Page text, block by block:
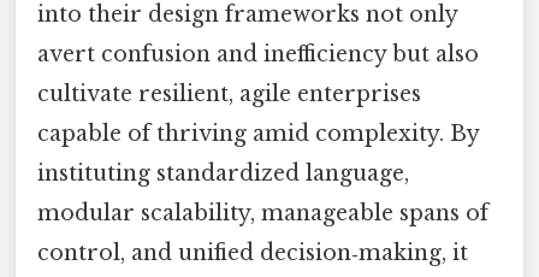
into their design frameworks not only
avert confusion and inefficiency but also
cultivate resilient, agile enterprises
capable of thriving amid complexity. By
instituting standardized language,
modular scalability, manageable spans of
control, and unified decision‑making, it